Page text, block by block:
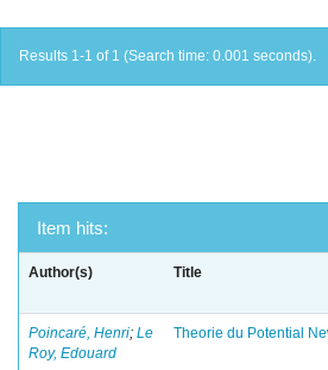
Results 1-1 of 1 (Search time: 0.001 seconds).
Item hits:
Author(s) Title
Poincaré, Henri; Le
Roy, Edouard
Theorie du Potential